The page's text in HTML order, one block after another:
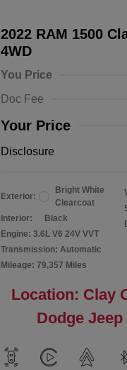
2022 RAM 1500
4WD
You Price
Doc Fee
Your Price
Disclosure
Exterior:
Bright White
Clearcoat
Interior:
Black
Engine: 3.6L V6 24V VVT
Transmission: Automatic
Mileage: 79,357 Miles
Location: Clay
Dodge